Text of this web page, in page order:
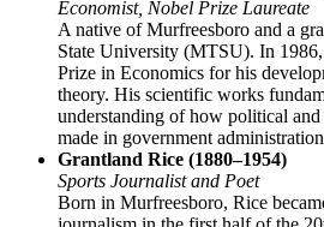
Economist, Nobel Prize Laureate
A native of Murfreesboro and a
State University (MTSU). In
Prize in Economics for his
theory. His scientific works
understanding of how political
made in government
Grantland Rice (1880–1954)
Sports Journalist and Poet
Born in Murfreesboro, Rice